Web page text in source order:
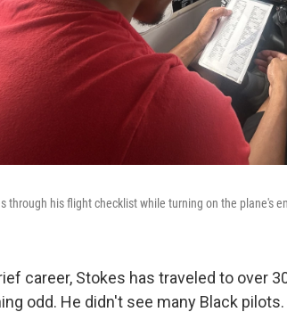
through his flight checklist while turning on the plane's
career, Stokes has traveled to over
odd. He didn't see many Black pilots.